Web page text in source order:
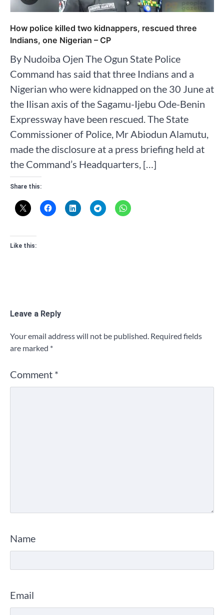
How police killed two kidnappers, rescued three
Indians, one Nigerian – CP
By Nudoiba Ojen The Ogun State Police
Command has said that three Indians and a
Nigerian who were kidnapped on the 30 June at
the Ilisan axis of the Sagamu-Ijebu Ode-Benin
Expressway have been rescued. The State
Commissioner of Police, Mr Abiodun Alamutu,
made the disclosure at a press briefing held at
the Command’s Headquarters, […]
Share this:
Like this:
Leave a Reply
Your email address will not be published. Required fields
are marked *
Comment *
Name
Email